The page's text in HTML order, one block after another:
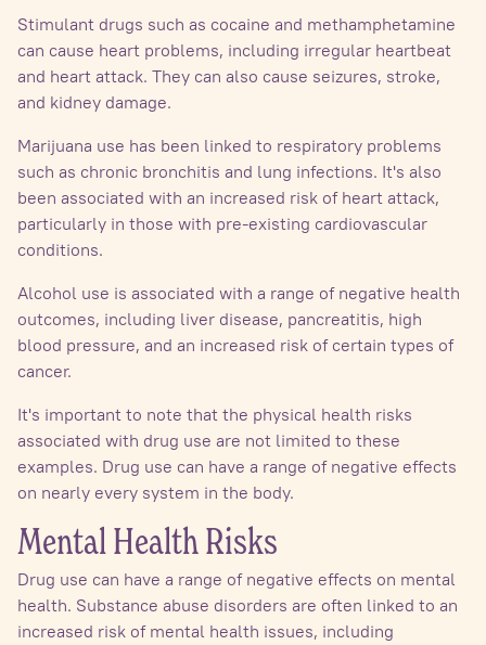
Stimulant drugs such as cocaine and methamphetamine
can cause heart problems, including irregular heartbeat
and heart attack. They can also cause seizures, stroke,
and kidney damage.
Marijuana use has been linked to respiratory problems
such as chronic bronchitis and lung infections. It's also
been associated with an increased risk of heart attack,
particularly in those with pre-existing cardiovascular
conditions.
Alcohol use is associated with a range of negative health
outcomes, including liver disease, pancreatitis, high
blood pressure, and an increased risk of certain types of
cancer.
It's important to note that the physical health risks
associated with drug use are not limited to these
examples. Drug use can have a range of negative effects
on nearly every system in the body.
Mental Health Risks
Drug use can have a range of negative effects on mental
health. Substance abuse disorders are often linked to an
increased risk of mental health issues, including